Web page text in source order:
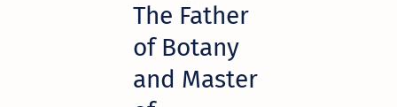
The Father
of Botany
and Master